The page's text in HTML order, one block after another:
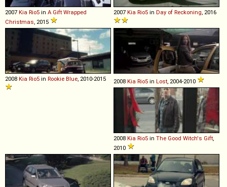
2007 Kia Rio5 in A Gift Wrapped
Christmas, 2015
2007 Kia Rio5 in Day of Reckoning, 2016
2008 Kia Rio5 in Rookie Blue, 2010-2015 2008 Kia Rio5 in Lost, 2004-2010
2008 Kia Rio5 in The Good Witch's Gift,
2010